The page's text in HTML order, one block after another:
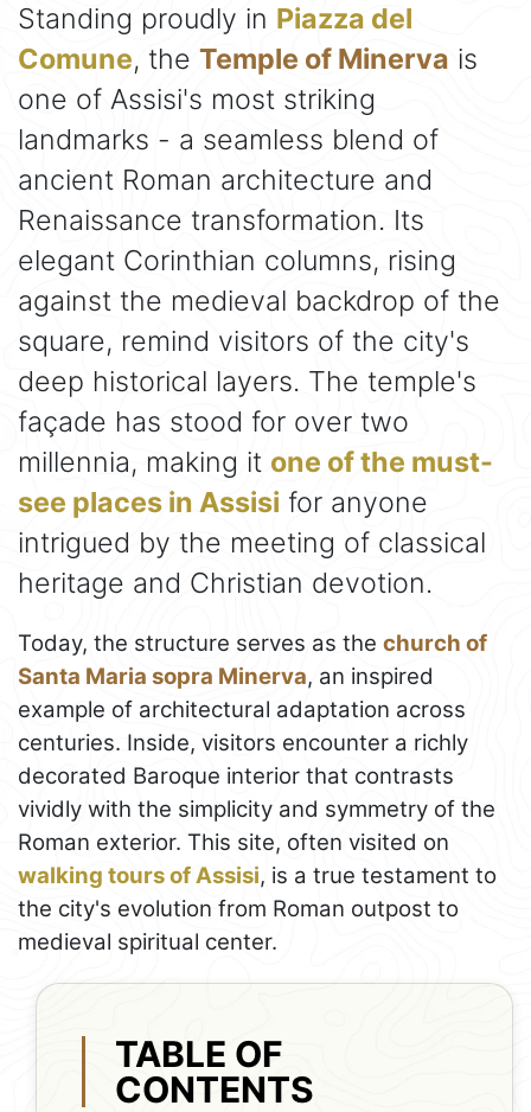
Standing proudly in Piazza del
Comune, the Temple of Minerva is
one of Assisi's most striking
landmarks - a seamless blend of
ancient Roman architecture and
Renaissance transformation. Its
elegant Corinthian columns, rising
against the medieval backdrop of the
square, remind visitors of the city's
deep historical layers. The temple's
façade has stood for over two
millennia, making it one of the must-
see places in Assisi for anyone
intrigued by the meeting of classical
heritage and Christian devotion.
Today, the structure serves as the church of
Santa Maria sopra Minerva, an inspired
example of architectural adaptation across
centuries. Inside, visitors encounter a richly
decorated Baroque interior that contrasts
vividly with the simplicity and symmetry of the
Roman exterior. This site, often visited on
walking tours of Assisi, is a true testament to
the city's evolution from Roman outpost to
medieval spiritual center.
TABLE OF
CONTENTS